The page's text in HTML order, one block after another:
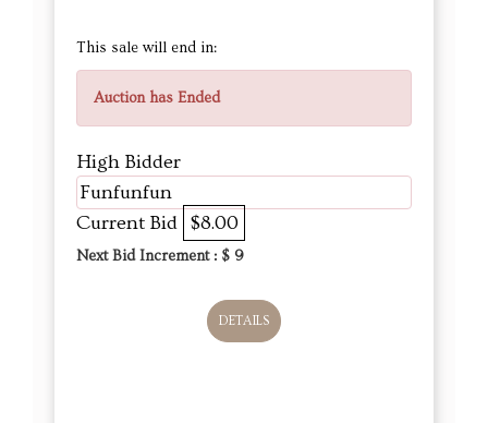
This sale will end in:
Auction has Ended
High Bidder
Funfunfun
Current Bid $8.00
Next Bid Increment : $ 9
DETAILS